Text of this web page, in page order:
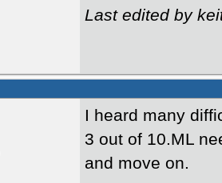
Last edited by
I heard many
3 out of 10.ML
and move on.